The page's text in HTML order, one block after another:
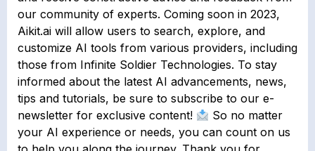
our community of experts. Coming soon in 2023,
Aikit.ai will allow users to search, explore, and
customize AI tools from various providers, including
those from Infinite Soldier Technologies. To stay
informed about the latest AI advancements, news,
tips and tutorials, be sure to subscribe to our e-
newsletter for exclusive content!
So no matter
your AI experience or needs, you can count on us